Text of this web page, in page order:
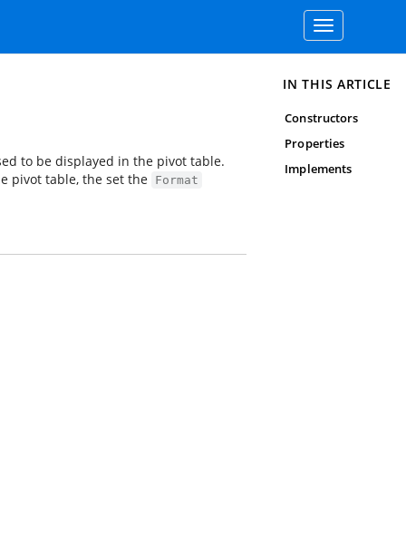
Toggle
navigation
to be displayed in the pivot table.
pivot table, the set the Format
IN THIS ARTICLE
Constructors
Properties
Implements